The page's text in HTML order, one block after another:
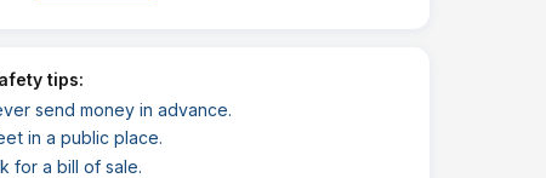
tips:
send money in advance.
in a public place.
for a bill of sale.